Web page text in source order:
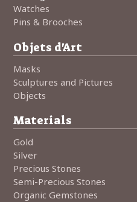
Watches
Pins & Brooches
Objets d'Art
Masks
Sculptures and Pictures
Objects
Materials
Gold
Silver
Precious Stones
Semi-Precious Stones
Organic Gemstones